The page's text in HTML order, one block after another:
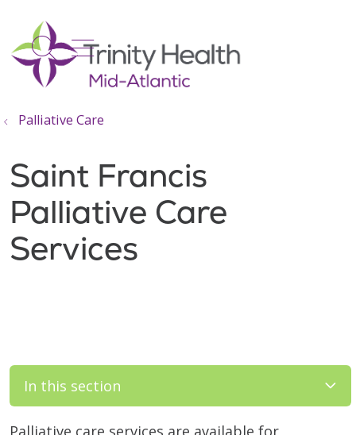
search
show off canvas menu
Palliative Care
Saint Francis
Palliative Care
Services
In this section
Palliative care services are available for